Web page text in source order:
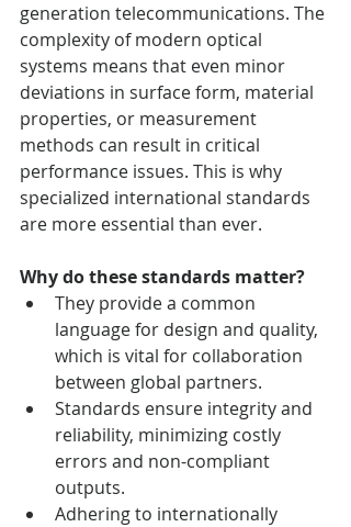
generation telecommunications. The
complexity of modern optical
systems means that even minor
deviations in surface form, material
properties, or measurement
methods can result in critical
performance issues. This is why
specialized international standards
are more essential than ever.
Why do these standards matter?
They provide a common
language for design and quality,
which is vital for collaboration
between global partners.
Standards ensure integrity and
reliability, minimizing costly
errors and non-compliant
outputs.
Adhering to internationally